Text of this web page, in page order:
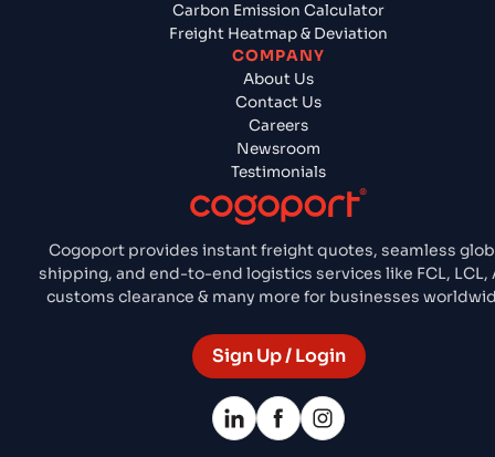
Cogoport provides instant freight quotes, seamless
shipping, and end-to-end logistics services like FCL, LCL,
customs clearance & many more for businesses
Sign Up / Login
Carbon Emission Calculator
Freight Heatmap & Deviation
COMPANY
About Us
Contact Us
Careers
Newsroom
Testimonials